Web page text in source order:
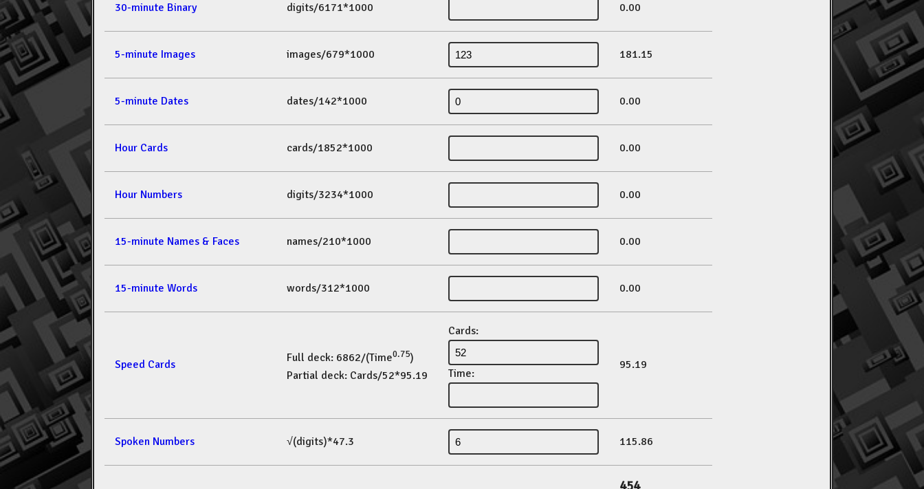
30-minute Binary digits/6171*1000 0.00
5-minute Images images/679*1000 181.15
5-minute Dates dates/142*1000 0.00
Hour Cards cards/1852*1000 0.00
Hour Numbers digits/3234*1000 0.00
15-minute Names & Faces names/210*1000 0.00
15-minute Words words/312*1000 0.00
Speed Cards Full deck: 6862/(Time0.75)
Partial deck: Cards/52*95.19
Cards:
Time:
95.19
Spoken Numbers √(digits)*47.3 115.86